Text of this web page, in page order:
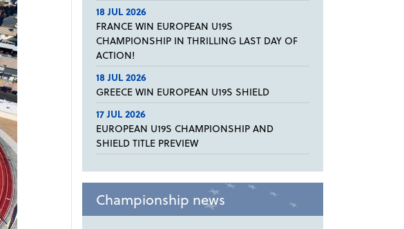
18 JUL 2026
FRANCE WIN EUROPEAN U19S
CHAMPIONSHIP IN THRILLING LAST DAY OF
ACTION!
18 JUL 2026
GREECE WIN EUROPEAN U19S SHIELD
17 JUL 2026
EUROPEAN U19S CHAMPIONSHIP AND
SHIELD TITLE PREVIEW
Championship news